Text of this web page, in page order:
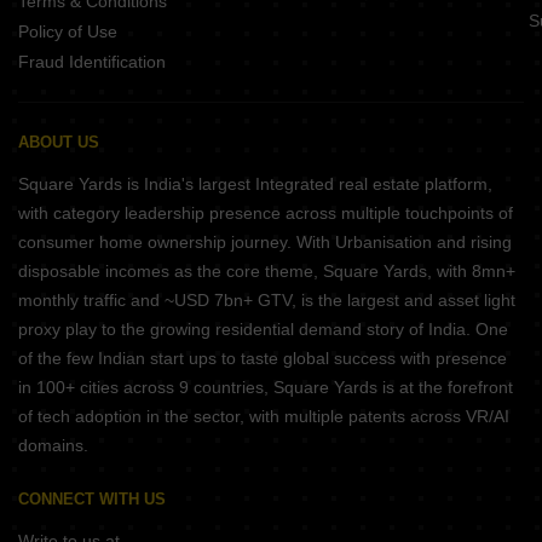
Policy of Use
Fraud Identification
ABOUT US
Square Yards is India's largest Integrated real estate platform,
with category leadership presence across multiple touchpoints of
consumer home ownership journey. With Urbanisation and rising
disposable incomes as the core theme, Square Yards, with 8mn+
monthly traffic and ~USD 7bn+ GTV, is the largest and asset light
proxy play to the growing residential demand story of India. One
of the few Indian start ups to taste global success with presence
in 100+ cities across 9 countries, Square Yards is at the forefront
of tech adoption in the sector, with multiple patents across VR/AI
domains.
CONNECT WITH US